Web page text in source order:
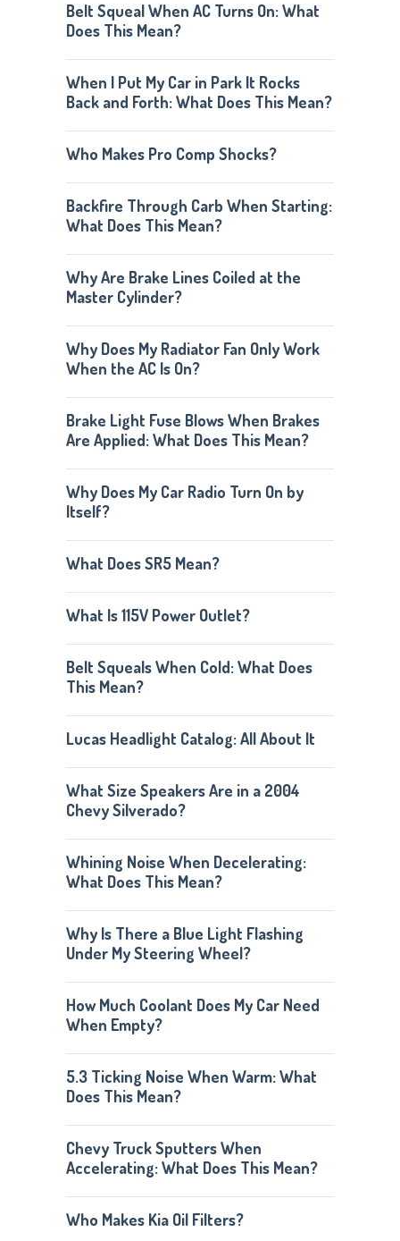
Belt Squeal When AC Turns On: What
Does This Mean?
When I Put My Car in Park It Rocks
Back and Forth: What Does This Mean?
Who Makes Pro Comp Shocks?
Backfire Through Carb When Starting:
What Does This Mean?
Why Are Brake Lines Coiled at the
Master Cylinder?
Why Does My Radiator Fan Only Work
When the AC Is On?
Brake Light Fuse Blows When Brakes
Are Applied: What Does This Mean?
Why Does My Car Radio Turn On by
Itself?
What Does SR5 Mean?
What Is 115V Power Outlet?
Belt Squeals When Cold: What Does
This Mean?
Lucas Headlight Catalog: All About It
What Size Speakers Are in a 2004
Chevy Silverado?
Whining Noise When Decelerating:
What Does This Mean?
Why Is There a Blue Light Flashing
Under My Steering Wheel?
How Much Coolant Does My Car Need
When Empty?
5.3 Ticking Noise When Warm: What
Does This Mean?
Chevy Truck Sputters When
Accelerating: What Does This Mean?
Who Makes Kia Oil Filters?